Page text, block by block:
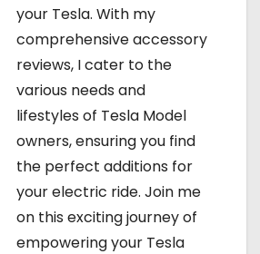
your Tesla. With my
comprehensive accessory
reviews, I cater to the
various needs and
lifestyles of Tesla Model
owners, ensuring you find
the perfect additions for
your electric ride. Join me
on this exciting journey of
empowering your Tesla